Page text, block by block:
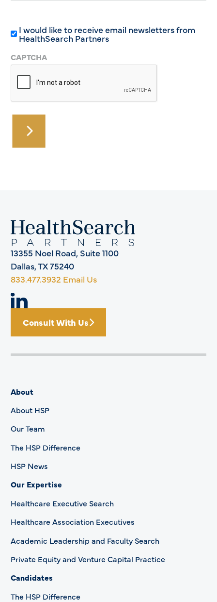
I would like to receive email newsletters from
HealthSearch Partners
CAPTCHA
13355 Noel Road, Suite 1100
Dallas, TX 75240
833.477.3932 Email Us
Consult With Us
About
About HSP
Our Team
The HSP Difference
HSP News
Our Expertise
Healthcare Executive Search
Healthcare Association Executives
Academic Leadership and Faculty Search
Private Equity and Venture Capital Practice
Candidates
The HSP Difference